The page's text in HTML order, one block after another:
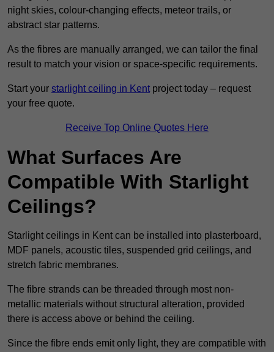
night skies, colour-changing effects, meteor trails, or
abstract star patterns.
As the fibres are manually arranged, we can tailor the final
result to match your vision or space-specific requirements.
Start your starlight ceiling in Kent project today – request
your free quote.
Receive Top Online Quotes Here
What Surfaces Are
Compatible With Starlight
Ceilings?
Starlight ceilings in Kent can be installed into plasterboard,
MDF panels, acoustic tiles, suspended grid ceilings, and
stretch fabric membranes.
The fibre strands can be threaded through most non-
metallic materials without structural alteration, provided
there is access above or behind the ceiling.
Since the fibre ends emit only light, they are compatible with